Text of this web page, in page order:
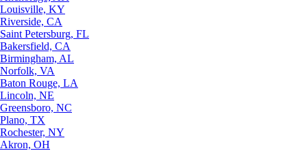
Louisville, KY
Riverside, CA
Saint Petersburg, FL
Bakersfield, CA
Birmingham, AL
Norfolk, VA
Baton Rouge, LA
Lincoln, NE
Greensboro, NC
Plano, TX
Rochester, NY
Akron, OH